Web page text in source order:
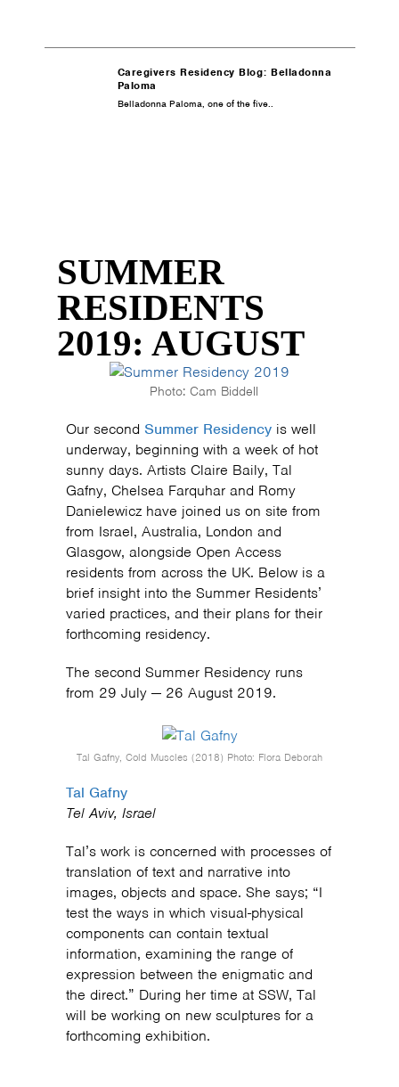
SUMMER
RESIDENTS
2019: AUGUST
Photo: Cam Biddell
Our second Summer Residency is well
underway, beginning with a week of hot
sunny days. Artists Claire Baily, Tal
Gafny, Chelsea Farquhar and Romy
Danielewicz have joined us on site from
from Israel, Australia, London and
Glasgow, alongside Open Access
residents from across the UK. Below is a
brief insight into the Summer Residents’
varied practices, and their plans for their
forthcoming residency.
The second Summer Residency runs
from 29 July — 26 August 2019.
Tal Gafny, Cold Muscles (2018) Photo: Flora Deborah
Tal Gafny
Tel Aviv, Israel
Tal’s work is concerned with processes of
translation of text and narrative into
images, objects and space. She says; “I
test the ways in which visual-physical
components can contain textual
information, examining the range of
expression between the enigmatic and
the direct.” During her time at SSW, Tal
will be working on new sculptures for a
forthcoming exhibition.
Caregivers Residency Blog: Belladonna
Paloma
Belladonna Paloma, one of the five..